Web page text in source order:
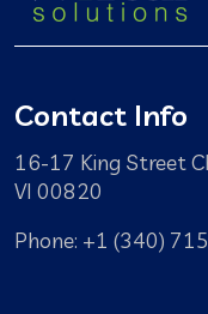
Contact Info
16-17 King Street
VI 00820
Phone: +1 (340)